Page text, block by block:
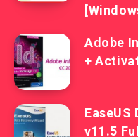
Adobe
+
EaseUS
v11.5